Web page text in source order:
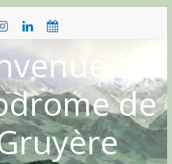
à
de